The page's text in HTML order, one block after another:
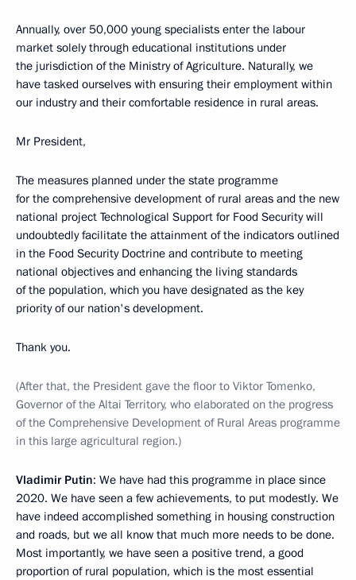
Annually, over 50,000 young specialists enter the labour
market solely through educational institutions under
the jurisdiction of the Ministry of Agriculture. Naturally, we
have tasked ourselves with ensuring their employment within
our industry and their comfortable residence in rural areas.
Mr President,
The measures planned under the state programme
for the comprehensive development of rural areas and the new
national project Technological Support for Food Security will
undoubtedly facilitate the attainment of the indicators outlined
in the Food Security Doctrine and contribute to meeting
national objectives and enhancing the living standards
of the population, which you have designated as the key
priority of our nation's development.
Thank you.
(After that, the President gave the floor to Viktor Tomenko,
Governor of the Altai Territory, who elaborated on the progress
of the Comprehensive Development of Rural Areas programme
in this large agricultural region.)
Vladimir Putin: We have had this programme in place since
2020. We have seen a few achievements, to put modestly. We
have indeed accomplished something in housing construction
and roads, but we all know that much more needs to be done.
Most importantly, we have seen a positive trend, a good
proportion of rural population, which is the most essential